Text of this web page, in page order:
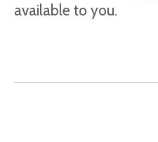
available to you.